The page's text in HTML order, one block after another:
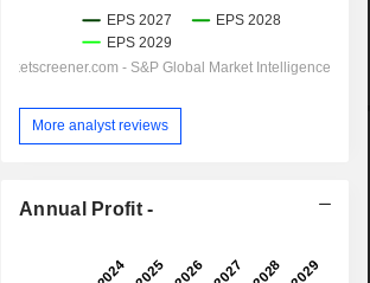
6.58x
More analyst reviews
Annual Profit -